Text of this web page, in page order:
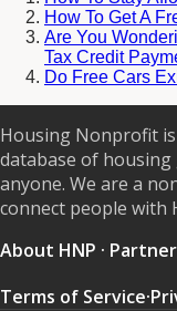
How To Get A
Are You
Tax Credit
Do Free Cars
Housing Nonprofit
database of
anyone. We are a
connect people with
About HNP ·
Terms of Service·